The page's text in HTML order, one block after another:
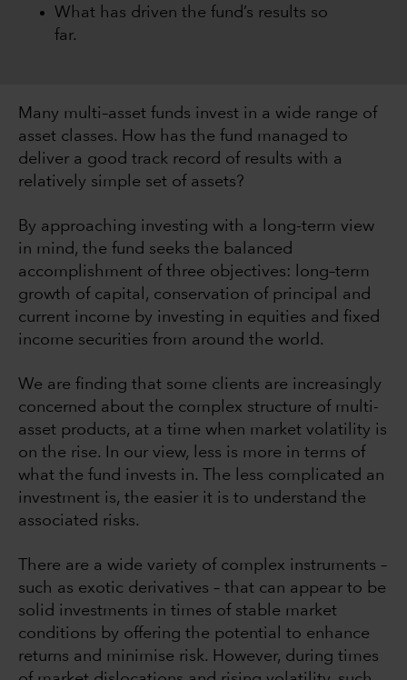
What has driven the fund’s results so
far.
Many multi–asset funds invest in a wide range of
asset classes. How has the fund managed to
deliver a good track record of results with a
relatively simple set of assets?
By approaching investing with a long-term view
in mind, the fund seeks the balanced
accomplishment of three objectives: long–term
growth of capital, conservation of principal and
current income by investing in equities and fixed
income securities from around the world.
We are finding that some clients are increasingly
concerned about the complex structure of multi-
asset products, at a time when market volatility is
on the rise. In our view, less is more in terms of
what the fund invests in. The less complicated an
investment is, the easier it is to understand the
associated risks.
There are a wide variety of complex instruments –
such as exotic derivatives – that can appear to be
solid investments in times of stable market
conditions by offering the potential to enhance
returns and minimise risk. However, during times